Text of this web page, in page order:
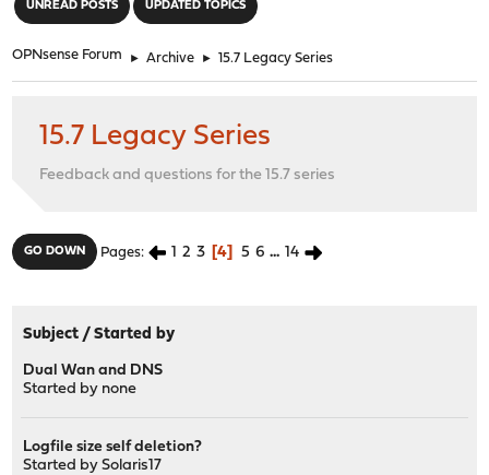
UNREAD POSTS UPDATED TOPICS
OPNsense Forum ► Archive ► 15.7 Legacy Series
15.7 Legacy Series
Feedback and questions for the 15.7 series
GO DOWN Pages 1 2 3 4 5 6 ... 14
Subject /Started by
Dual Wan and DNS
Started by none
Logfile size self deletion?
Started bySolaris17